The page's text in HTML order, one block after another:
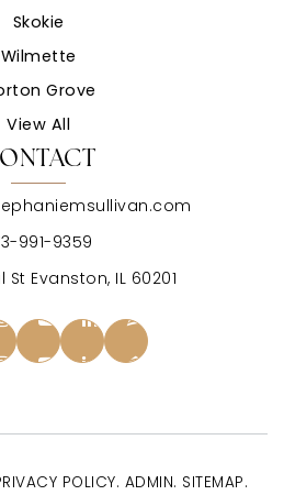
991-9359
Evanston, IL 60201
Skokie
Wilmette
Grove
View All
POLICY. ADMIN. SITEMAP.